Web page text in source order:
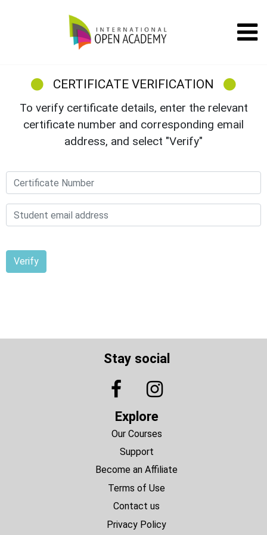
CERTIFICATE VERIFICATION
To verify certificate details, enter the relevant
certificate number and corresponding email
address, and select "Verify"
Stay social
Explore
Our Courses
Support
Become an Affiliate
Terms of Use
Contact us
Privacy Policy